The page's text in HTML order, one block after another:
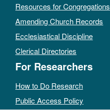
Resources for Congregations
Amending Church Records
Ecclesiastical Discipline
Clerical Directories
For Researchers
How to Do Research
Public Access Policy